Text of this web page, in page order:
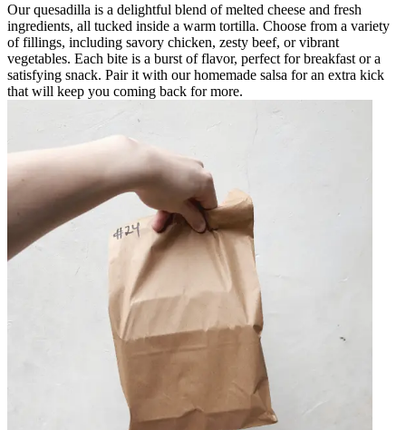
Our quesadilla is a delightful blend of melted cheese and fresh
ingredients, all tucked inside a warm tortilla. Choose from a variety
of fillings, including savory chicken, zesty beef, or vibrant
vegetables. Each bite is a burst of flavor, perfect for breakfast or a
satisfying snack. Pair it with our homemade salsa for an extra kick
that will keep you coming back for more.